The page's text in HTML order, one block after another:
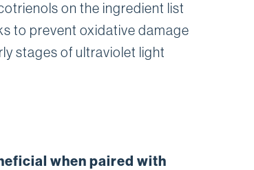
on the ingredient list
to prevent oxidative damage
stages of ultraviolet light
when paired with